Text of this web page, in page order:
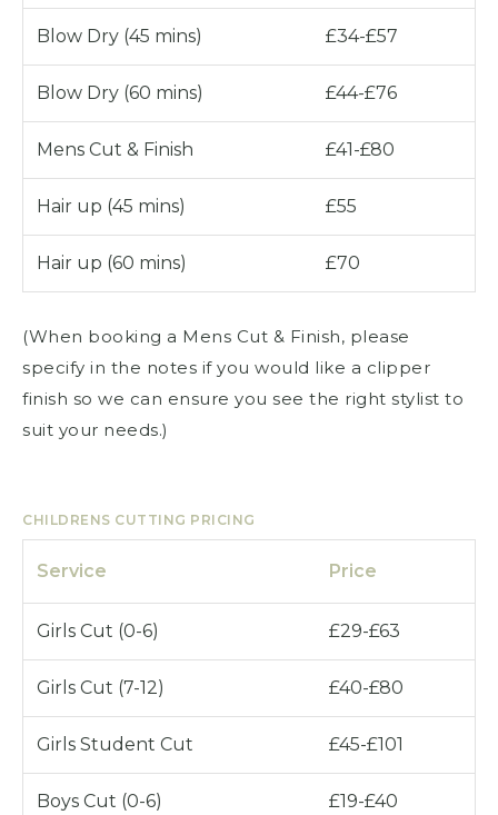
Blow Dry (45 mins) £34-£57
Blow Dry (60 mins) £44-£76
Mens Cut & Finish £41-£80
Hair up (45 mins) £55
Hair up (60 mins) £70
(When booking a Mens Cut & Finish, please
specify in the notes if you would like a clipper
finish so we can ensure you see the right stylist to
suit your needs.)
CHILDRENS CUTTING PRICING
Service Price
Girls Cut (0-6) £29-£63
Girls Cut (7-12) £40-£80
Girls Student Cut £45-£101
Boys Cut (0-6) £19-£40